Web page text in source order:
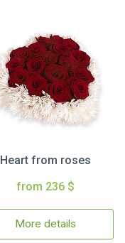
Heart from roses
from 236 $
More details